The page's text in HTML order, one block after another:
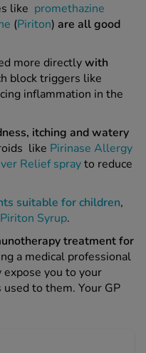
like promethazine
(Piriton) are all good
more directlywith
block triggers like
inflammation in the
itching and watery
like Pirinase Allergy
Relief sprayto reduce
suitable for children,
Piriton Syrup.
treatment for
a medical professional
you to your
to them. Your GP